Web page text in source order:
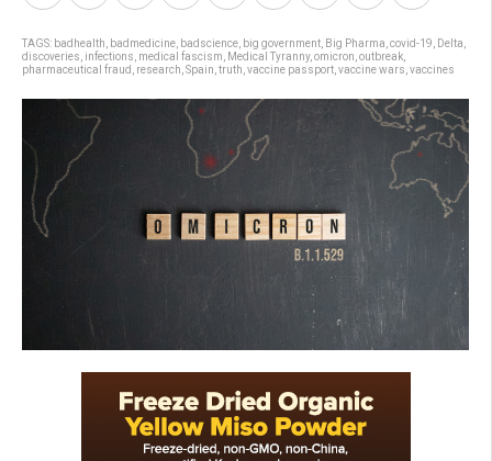
TAGS: badhealth badmedicine badscience big government Big Pharma covid-19 Delta
discoveries infections medical fascism Medical Tyranny, omicron outbreak
pharmaceutical fraud
research Spain truth vaccine passport vaccine wars vaccines